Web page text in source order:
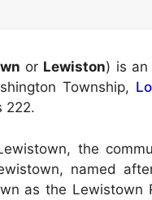
or Lewiston) is an
Township,
222.
the
named
as the